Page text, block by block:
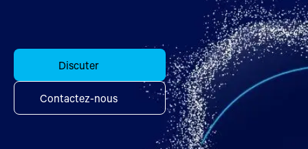
Discuter
Contactez-nous